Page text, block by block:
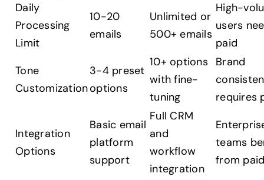
Daily
Processing
Limit
10-20
emails
Unlimited or
500+ emails
High-
users
paid
Tone
Customization
3-4 preset
options
10+ options
with fine-
tuning
Brand
requires
Integration
Options
Basic email
platform
support
Full CRM
and
workflow
integration
teams
from